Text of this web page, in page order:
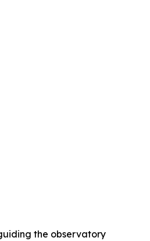
the observatory